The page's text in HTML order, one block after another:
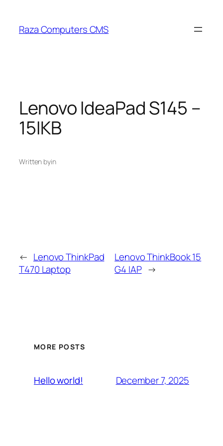
content
Raza Computers CMS
Lenovo IdeaPad S145 –
15IKB
Written byin
← Lenovo ThinkPad
T470 Laptop
Lenovo ThinkBook 15
G4 IAP →
MORE POSTS
Hello world! December 7, 2025